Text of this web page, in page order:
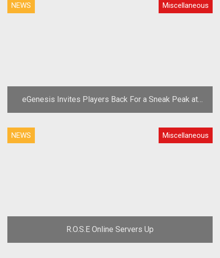
NEWS Miscellaneous
eGenesis Invites Players Back For a Sneak Peak at
New A Tale in the Desert Mining System
NEWS Miscellaneous
R.O.S.E Online Servers Up